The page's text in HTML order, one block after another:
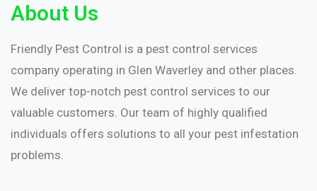
About Us
Friendly Pest Control is a pest control services
company operating in Glen Waverley and other places.
We deliver top-notch pest control services to our
valuable customers. Our team of highly qualified
individuals offers solutions to all your pest infestation
problems.